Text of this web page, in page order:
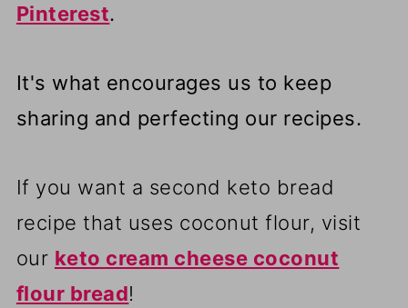
Pinterest.
It's what encourages us to keep
sharing and perfecting our recipes.
If you want a second keto bread
recipe that uses coconut flour, visit
our keto cream cheese coconut
flour bread!